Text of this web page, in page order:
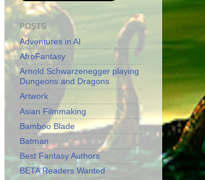
POSTS
Adventures in AI
AfroFantasy
Arnold Schwarzenegger playing
Dungeons and Dragons
Artwork
Asian Filmmaking
Bamboo Blade
Batman
Best Fantasy Authors
BETA Readers Wanted